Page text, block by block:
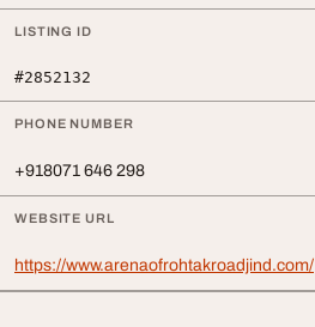
LISTING ID
#2852132
PHONE NUMBER
+918071 646 298
WEBSITE URL
https://www.arenaofrohtakroadjind.com/